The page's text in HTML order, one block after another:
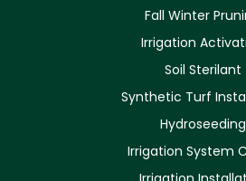
Fall Winter
Irrigation
Soil Sterilant
Synthetic Turf
Hydroseeding
Irrigation System